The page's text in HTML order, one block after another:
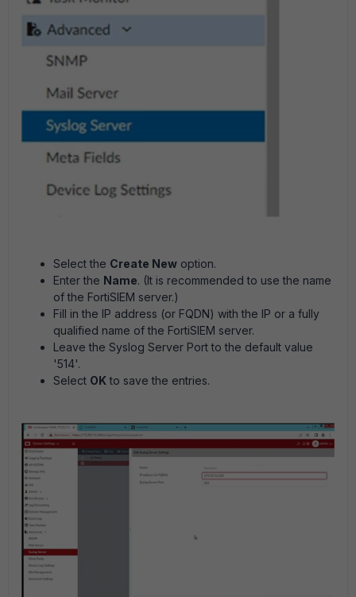
Select the Create New option.
Enter the Name. (It is recommended to use the name
of the FortiSIEM server.)
Fill in the IP address (or FQDN) with the IP or a fully
qualified name of the FortiSIEM server.
Leave the Syslog Server Port to the default value
'514'.
Select OKto save the entries.